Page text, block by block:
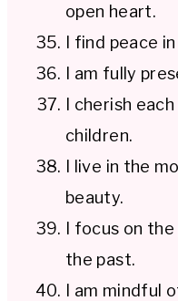
open heart.
I find peace
I am fully
I cherish
children.
I live in the
beauty.
I focus on
the past.
I am mindful